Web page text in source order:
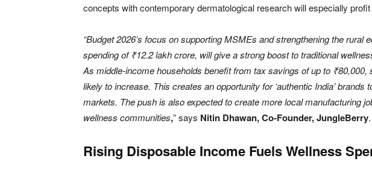
concepts with contemporary dermatological research will especially
“Budget 2026’s focus on supporting MSMEs and strengthening the rural
spending of ₹12.2 lakh crore, will give a strong boost to traditional
As middle-income households benefit from tax savings of up to ₹80,000,
likely to increase. This creates an opportunity for ‘authentic India’ brands
markets. The push is also expected to create more local manufacturing
wellness communities,” says Nitin Dhawan, Co-Founder, JungleBerry.
Rising Disposable Income Fuels Wellness